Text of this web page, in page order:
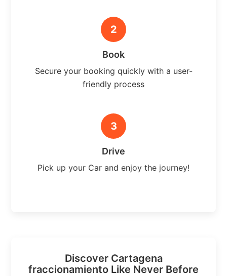
2
Book
Secure your booking quickly with a user-
friendly process
3
Drive
Pick up your Car and enjoy the journey!
Discover Cartagena
fraccionamiento Like Never Before